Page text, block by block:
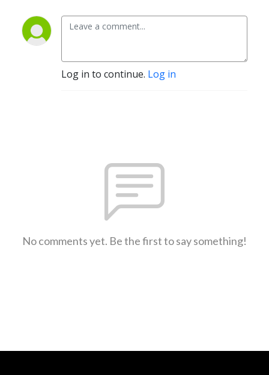
Log in to continue. Log in
No comments yet. Be the first to say something!